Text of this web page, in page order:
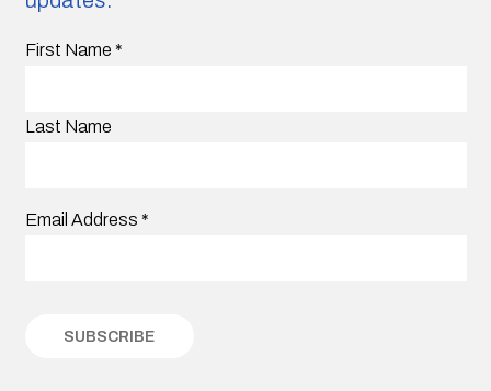
First Name *
Last Name
Email Address *